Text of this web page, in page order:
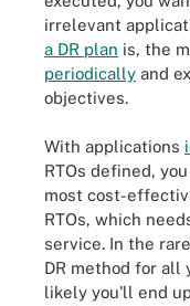
irrelevant
a DR plan is, the
periodically and
objectives.
With applications
RTOs defined,
most cost-
RTOs, which
service. In the
DR method for all
likely you'll end